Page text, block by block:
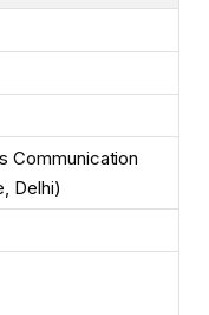
Communication
Delhi)